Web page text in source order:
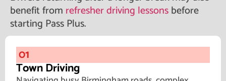
benefit from refresher driving lessonsbefore
starting Pass Plus.
01
Town Driving